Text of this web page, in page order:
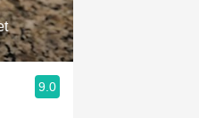
9.0